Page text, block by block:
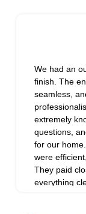
We had an
finish. The
seamless,
extremely
questions,
for our
were
They paid
everything